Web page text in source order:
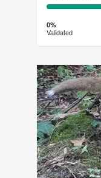
0%
Complete
(success)
0%
Validated